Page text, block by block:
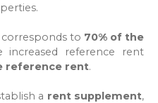
to 70% of the
reference rent
reference rent.
a rent supplement,